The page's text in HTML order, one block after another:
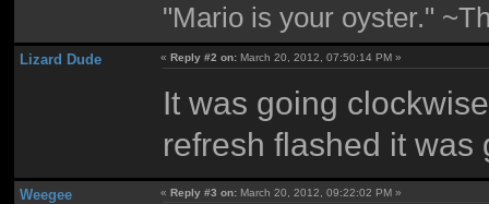
"Mario is your oyster."
Lizard Dude «Reply #2 on: March 20, 2012, 07:50:14 PM »
It was going
refresh flashed it
Weegee «Reply #3 on: March 20, 2012, 09:22:02 PM »